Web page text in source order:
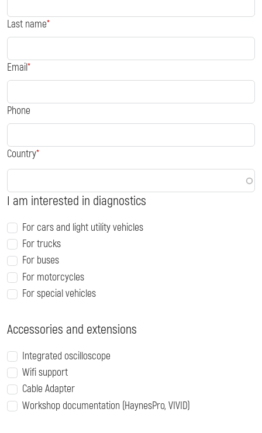
Last name
Email
Phone
Country
I am interested in diagnostics
For cars and light utility vehicles
For trucks
For buses
For motorcycles
For special vehicles
Accessories and extensions
Integrated oscilloscope
Wifi support
Cable Adapter
Workshop documentation (HaynesPro, VIVID)